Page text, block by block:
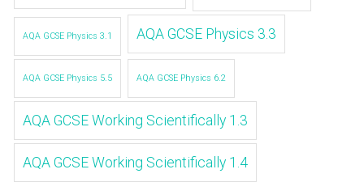
AQA GCSE Physics 3.1 AQA GCSE Physics 3.3
AQA GCSE Physics 5.5 AQA GCSE Physics 6.2
AQA GCSE Working Scientifically 1.3
AQA GCSE Working Scientifically 1.4